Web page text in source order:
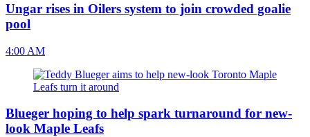
Ungar rises in Oilers system to join crowded goalie
pool
4:00 AM
Blueger hoping to help spark turnaround for new-
look Maple Leafs